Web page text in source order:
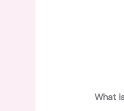
What